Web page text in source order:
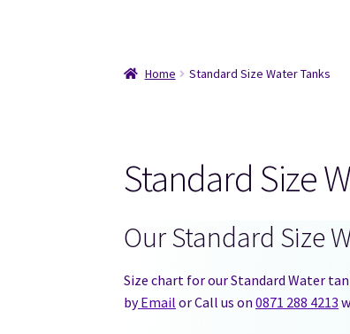
Home Standard Size Water Tanks
Standard Size
Our Standard Size
Size chart for our Standard Water
byEmail or Call us on0871 288 4213